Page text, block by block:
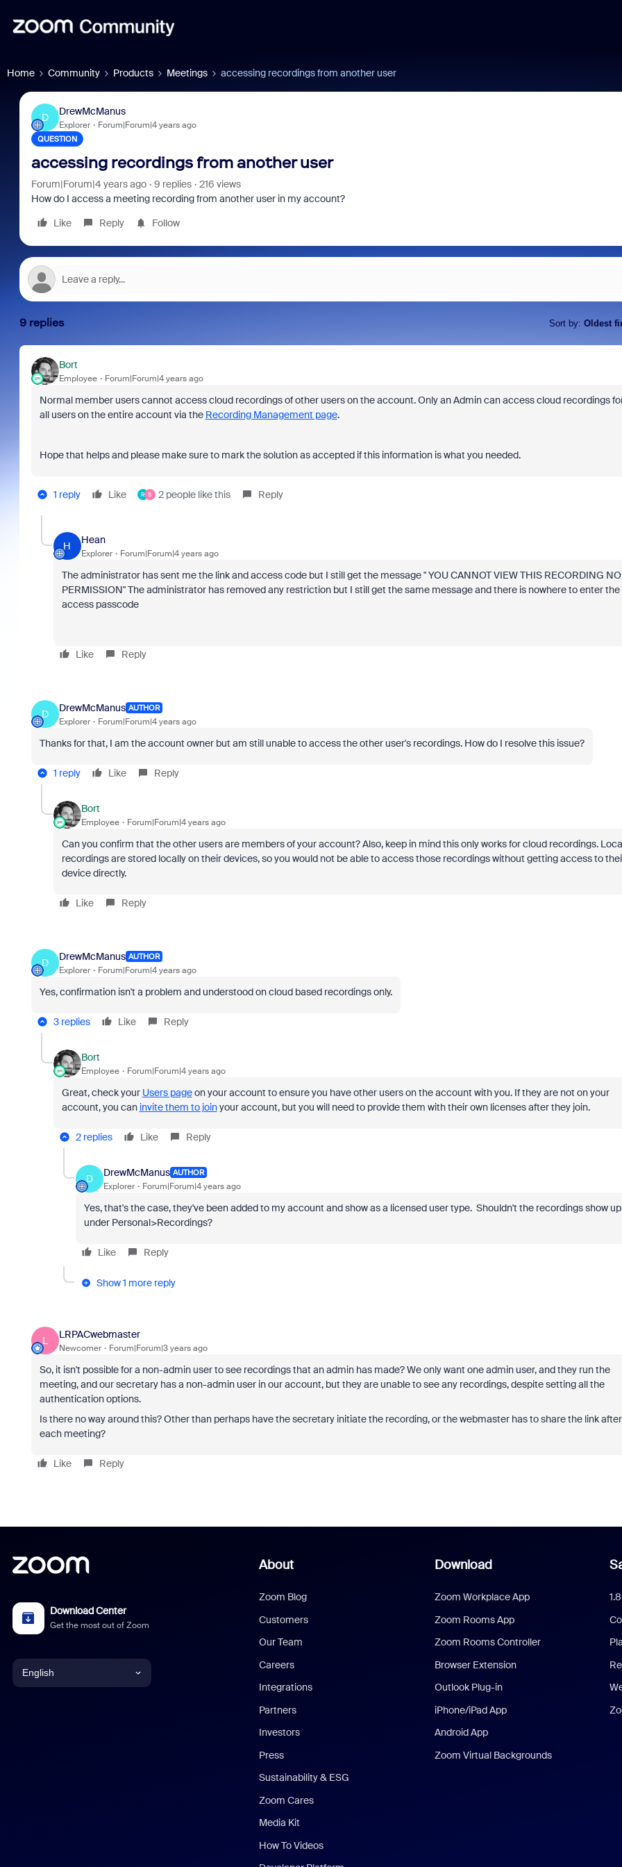
Home Community Products Meetings accessing recordings from another user
D
DrewMcManus
Explorer Forum|Forum|4 years ago
QUESTION
accessing recordings from another user
Forum|Forum|4 years ago 9 replies
216 views
How do I access a meeting recording from another user in my account?
Like
Reply Follow
9 replies Sort by: Oldest
Bort
Employee Forum|Forum|4 years ago
Normal member users cannot access cloud recordings of other users on the account. Only an Admin can access cloud recordings
all users on the entire account via the Recording Management page.
Hope that helps and please make sure to mark the solution as accepted if this information is what you needed.
1 reply Like R S 2 people like this Reply
H
Hean
Explorer Forum|Forum|4 years ago
The administrator has sent me the link and access code but I still get the message " YOU CANNOT VIEW THIS RECORDING NO
PERMISSION" The administrator has removed any restriction but I still get the same message and there is nowhere to enter the
access passcode
Like Reply
D
DrewMcManus AUTHOR
Explorer Forum|Forum|4 years ago
Thanks for that, I am the account owner but am still unable to access the other user's recordings. How do I resolve this issue?
1 reply Like Reply
Bort
Employee Forum|Forum|4 years ago
Can you confirm that the other users are members of your account? Also, keep in mind this only works for cloud recordings.
recordings are stored locally on their devices, so you would not be able to access those recordings without getting access to
device directly.
Like Reply
D
DrewMcManus AUTHOR
Explorer Forum|Forum|4 years ago
Yes, confirmation isn't a problem and understood on cloud based recordings only.
3 replies Like Reply
Bort
Employee Forum|Forum|4 years ago
Great, check your Users pageon your account to ensure you have other users on the account with you. If they are not on your
account, you can invite them to joinyour account, but you will need to provide them with their own licenses after they join.
2 replies Like Reply
D
DrewMcManus AUTHOR
Explorer Forum|Forum|4 years ago
Yes, that's the case, they've been added to my account and show as a licensed user type. Shouldn't the recordings show up
under Personal>Recordings?
Like Reply
Show 1 more reply
L
LRPACwebmaster
Newcomer Forum|Forum|3 years ago
So, it isn't possible for a non-admin user to see recordings that an admin has made? We only want one admin user, and they run the
meeting, and our secretary has a non-admin user in our account, but they are unable to see any recordings, despite setting all the
authentication options.
Is there no way around this? Other than perhaps have the secretary initiate the recording, or the webmaster has to share the link after
each meeting?
Like Reply
Download Center
Get the most out of Zoom
English
About
Zoom Blog
Customers
Our Team
Careers
Integrations
Partners
Investors
Press
Sustainability & ESG
Zoom Cares
Media Kit
How To Videos
Download
Zoom Workplace App
Zoom Rooms App
Zoom Rooms Controller
Browser Extension
Outlook Plug-in
iPhone/iPad App
Android App
Zoom Virtual Backgrounds